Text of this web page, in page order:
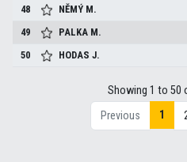
48
NĚMÝ M.
49
PALKA M.
50
HODASJ.
Showing 1 to 50
Previous
1